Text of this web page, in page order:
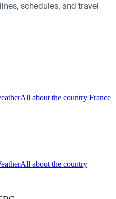
schedules, and travel
All about the country France
All about the country